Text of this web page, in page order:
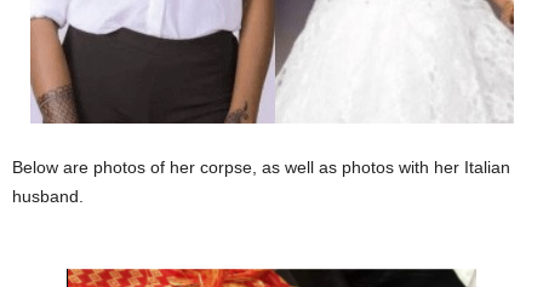
Below are photos of her corpse, as well as photos with her Italian
husband.